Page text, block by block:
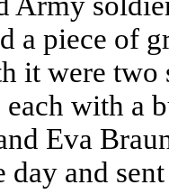
a piece of
it were
each with a
Eva
day and